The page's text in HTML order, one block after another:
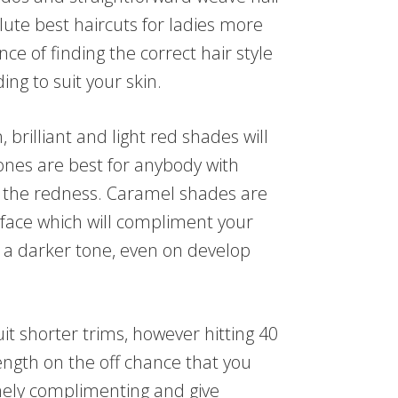
best haircuts for ladies more
of finding the correct hair style
to suit your skin.
brilliant and light red shades will
are best for anybody with
redness. Caramel shades are
which will compliment your
darker tone, even on develop
shorter trims, however hitting 40
on the off chance that you
complimenting and give